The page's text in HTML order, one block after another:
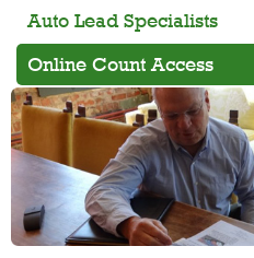
Auto Lead Specialists
Online Count Access